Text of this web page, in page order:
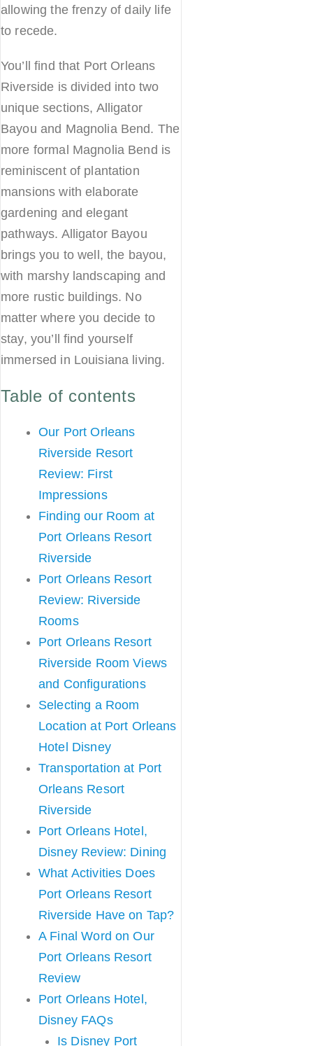
allowing the frenzy of daily life
to recede.
You’ll find that Port Orleans
Riverside is divided into two
unique sections, Alligator
Bayou and Magnolia Bend. The
more formal Magnolia Bend is
reminiscent of plantation
mansions with elaborate
gardening and elegant
pathways. Alligator Bayou
brings you to well, the bayou,
with marshy landscaping and
more rustic buildings. No
matter where you decide to
stay, you’ll find yourself
immersed in Louisiana living.
Table of contents
Our Port Orleans
Riverside Resort
Review: First
Impressions
Finding our Room at
Port Orleans Resort
Riverside
Port Orleans Resort
Review: Riverside
Rooms
Port Orleans Resort
Riverside Room Views
and Configurations
Selecting a Room
Location at Port Orleans
Hotel Disney
Transportation at Port
Orleans Resort
Riverside
Port Orleans Hotel,
Disney Review: Dining
What Activities Does
Port Orleans Resort
Riverside Have on Tap?
A Final Word on Our
Port Orleans Resort
Review
Port Orleans Hotel,
Disney FAQs
Is Disney Port